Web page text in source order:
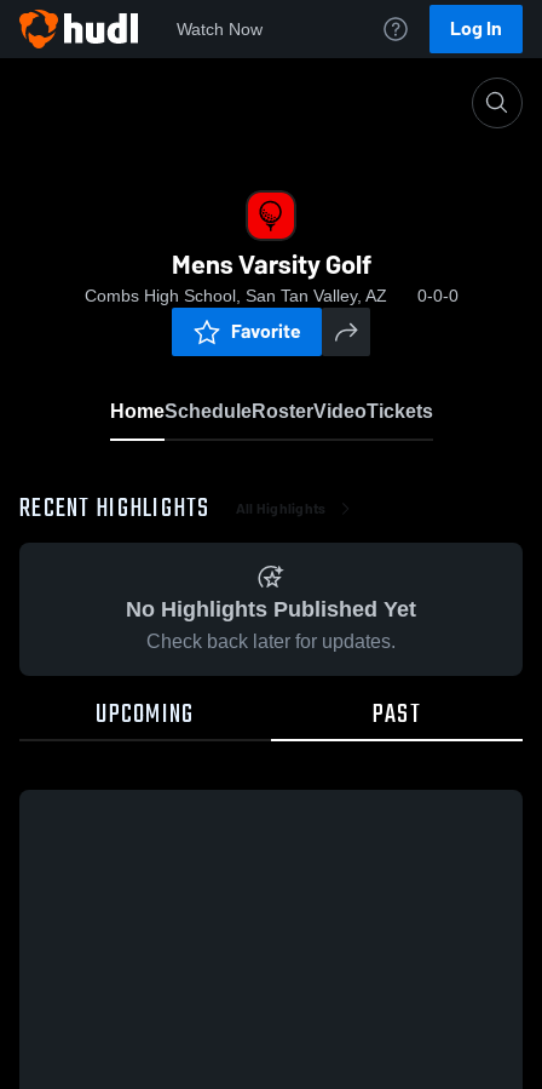
Watch Now Log In
Mens Varsity Golf
Combs High School, San Tan Valley, AZ 0-0-0
Favorite
HomeScheduleRosterVideoTickets
RECENT HIGHLIGHTS All Highlights
No Highlights Published Yet
Check back later for updates.
UPCOMING PAST